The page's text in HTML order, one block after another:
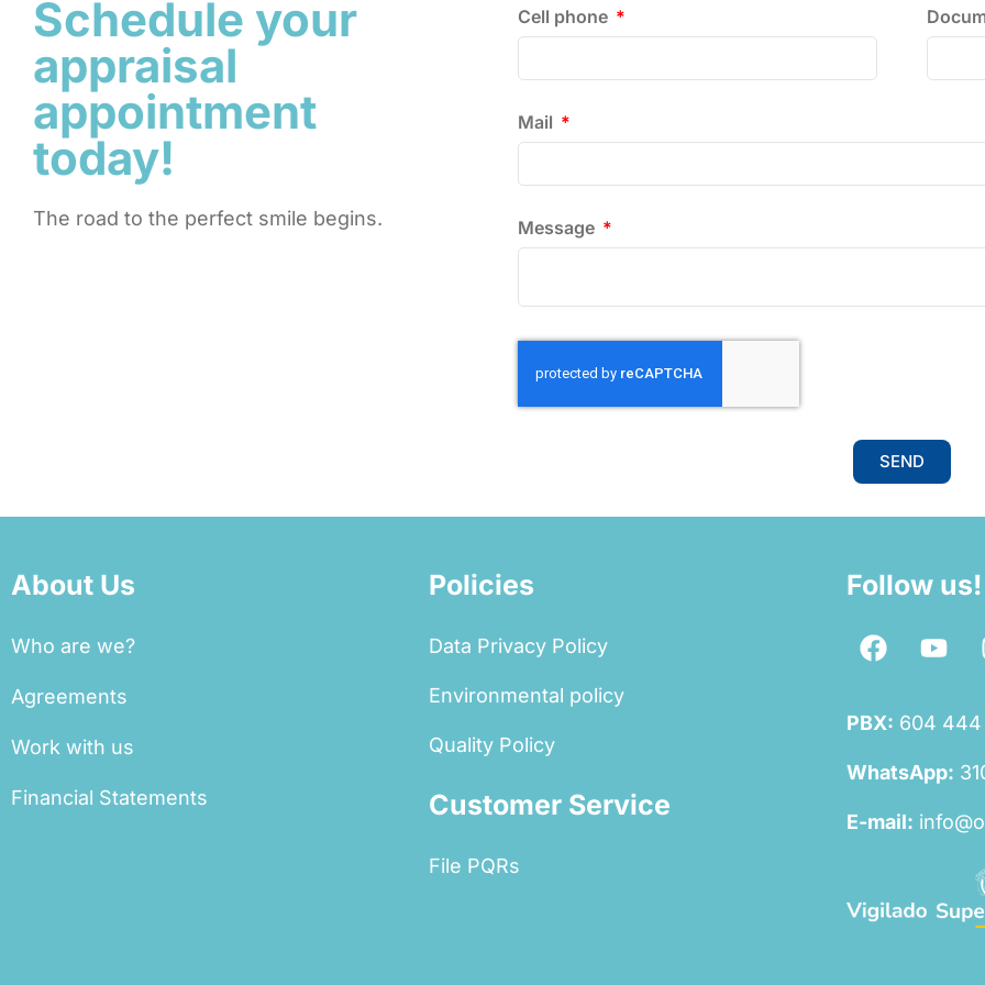
Schedule your
appraisal
appointment
today!
The road to the perfect smile begins.
Cell phone
Mail
Message
SEND
About Us
Who are we?
Agreements
Work with us
Financial Statements
Policies
Data Privacy Policy
Environmental policy
Quality Policy
Customer Service
File PQRs
Follow us!
PBX: 604
WhatsApp:
E-mail: